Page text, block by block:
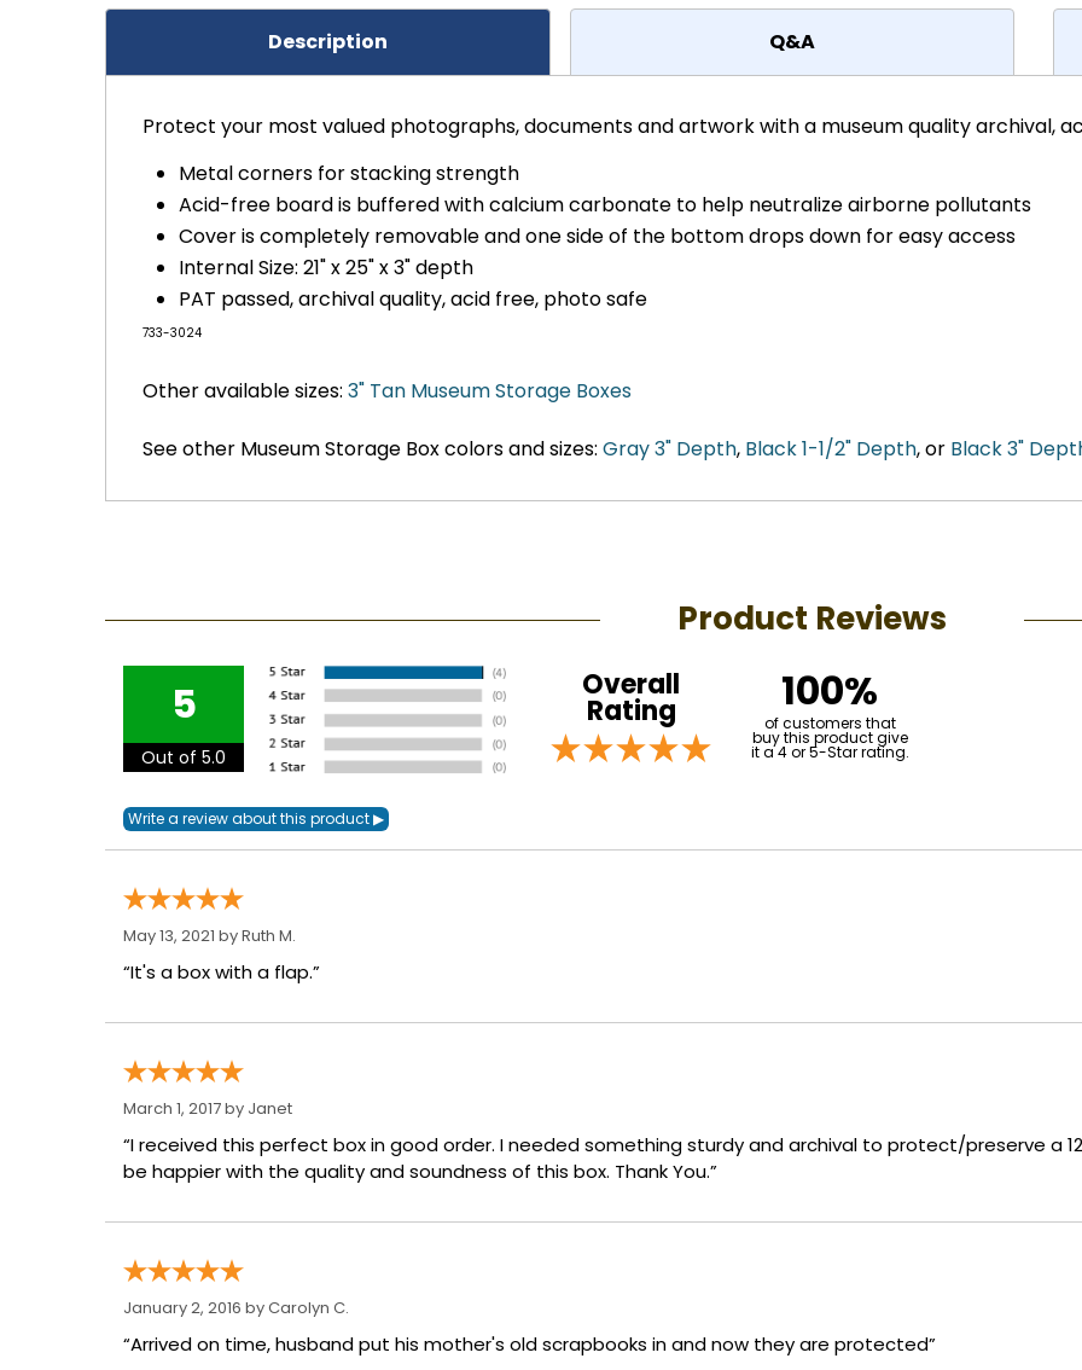
Description Q&A
Protect your most valued photographs, documents and artwork with a museum quality archival,
Metal corners for stacking strength
Acid-free board is buffered with calcium carbonate to help neutralize airborne pollutants
Cover is completely removable and one side of the bottom drops down for easy access
Internal Size: 21" x 25" x 3" depth
PAT passed, archival quality, acid free, photo safe
733-3024
Other available sizes: 3" Tan Museum Storage Boxes
See other Museum Storage Box colors and sizes: Gray 3" Depth, Black 1-1/2" Depth, or Black 3"
Product Reviews
5
Out of 5.0
Overall
Rating 100%
of customers that
buy this product give
it a 4 or 5-Star rating.
May 13, 2021 byRuth M.
“It's a box with a flap.”
March 1, 2017 by Janet
“I received this perfect box in good order. I needed something sturdy and archival to protect/preserve a
be happier with the quality and soundness of this box. Thank You.”
January 2, 2016 byCarolyn C.
“Arrived on time, husband put his mother's old scrapbooks in and now they are protected”